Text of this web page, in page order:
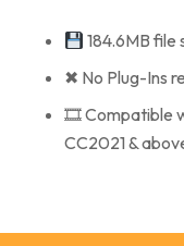
184.6MB file
✖ No Plug-Ins
🎞 Compatible
CC2021 &